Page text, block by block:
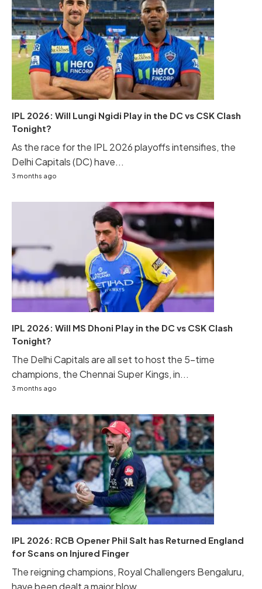
IPL 2026: Will Lungi Ngidi Play in the DC vs CSK Clash
Tonight?
As the race for the IPL 2026 playoffs intensifies, the
Delhi Capitals (DC) have...
3 months ago
IPL 2026: Will MS Dhoni Play in the DC vs CSK Clash
Tonight?
The Delhi Capitals are all set to host the 5-time
champions, the Chennai Super Kings, in...
3 months ago
IPL 2026: RCB Opener Phil Salt has Returned England
for Scans on Injured Finger
The reigning champions, Royal Challengers Bengaluru,
have been dealt a major blow...